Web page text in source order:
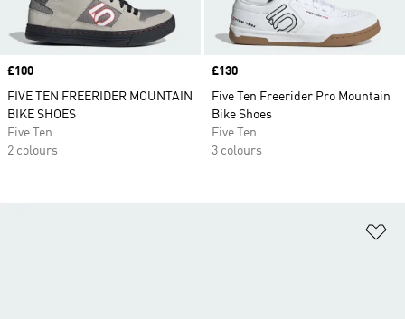
Price
£100
FIVE TEN FREERIDER MOUNTAIN
BIKE SHOES
Five Ten
2 colours
Price
£130
Five Ten Freerider Pro Mountain
Bike Shoes
Five Ten
3 colours